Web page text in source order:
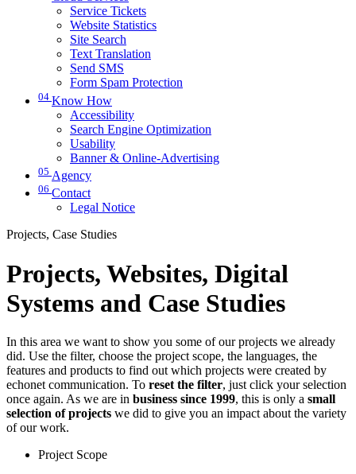
Service Tickets
Website Statistics
Site Search
Text Translation
Send SMS
Form Spam Protection
04 Know How
Accessibility
Search Engine Optimization
Usability
Banner & Online-Advertising
05 Agency
06 Contact
Legal Notice
Projects, Case Studies
Projects, Websites, Digital
Systems and Case Studies
In this area we want to show you some of our projects we already
did. Use the filter, choose the project scope, the languages, the
features and products to find out which projects were created by
echonet communication. To reset the filter, just click your selection
once again. As we are in business since 1999, this is only a small
selection of projects we did to give you an impact about the variety
of our work.
Project Scope